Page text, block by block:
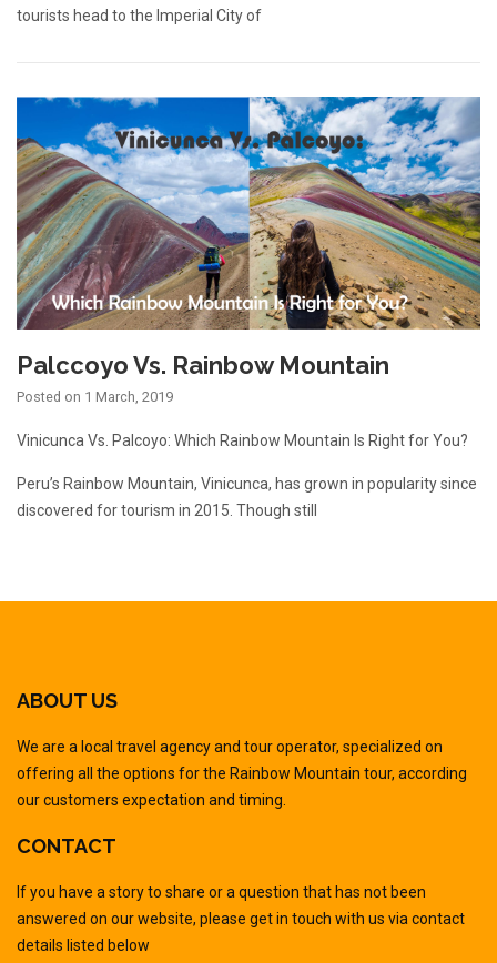
tourists head to the Imperial City of
Palccoyo Vs. Rainbow Mountain
Posted on 1 March, 2019
Vinicunca Vs. Palcoyo: Which Rainbow Mountain Is Right for You?
Peru’s Rainbow Mountain, Vinicunca, has grown in popularity since
discovered for tourism in 2015. Though still
ABOUT US
We are a local travel agency and tour operator, specialized on
offering all the options for the Rainbow Mountain tour, according
our customers expectation and timing.
CONTACT
If you have a story to share or a question that has not been
answered on our website, please get in touch with us via contact
details listed below